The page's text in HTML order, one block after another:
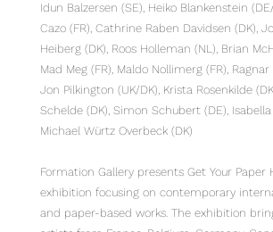
Idun Balzersen (SE), Heiko Blankenstein
Cazo (FR), Cathrine Raben Davidsen (DK),
Heiberg (DK), Roos Holleman (NL), Brian
Mad Meg (FR), Maldo Nollimerg (FR), Ragnar
Jon Pilkington (UK/DK), Krista Rosenkilde
Schelde (DK), Simon Schubert (DE), Isabella
Michael Würtz Overbeck (DK)
Formation Gallery presents Get Your Paper
exhibition focusing on contemporary
and paper-based works. The exhibition